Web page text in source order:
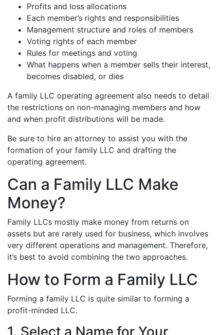
Profits and loss allocations
Each member’s rights and responsibilities
Management structure and roles of members
Voting rights of each member
Rules for meetings and voting
What happens when a member sells their interest,
becomes disabled, or dies
A family LLC operating agreement also needs to detail
the restrictions on non-managing members and how
and when profit distributions will be made.
Be sure to hire an attorney to assist you with the
formation of your family LLC and drafting the
operating agreement.
Can a Family LLC Make
Money?
Family LLCs mostly make money from returns on
assets but are rarely used for business, which involves
very different operations and management. Therefore,
it’s best to avoid combining the two approaches.
How to Form a Family LLC
Forming a family LLC is quite similar to forming a
profit-minded LLC.
1. Select a Name for Your